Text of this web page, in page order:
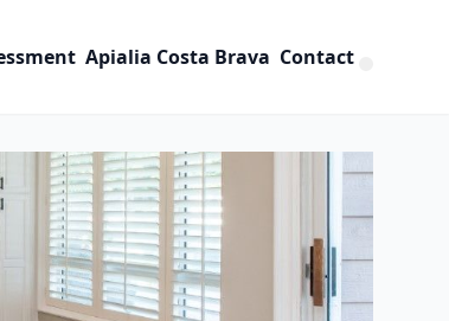
Apialia Costa Brava Contact